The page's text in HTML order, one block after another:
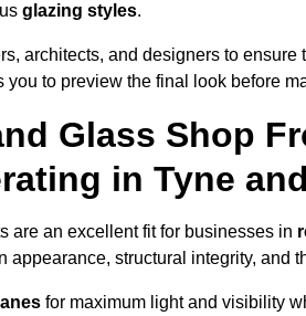
glazing styles.
architects, and designers to
you to preview the final look before
Glass Shop
in Tyne
are an excellent fit for businesses in
appearance, structural integrity, and
for maximum light and visibility